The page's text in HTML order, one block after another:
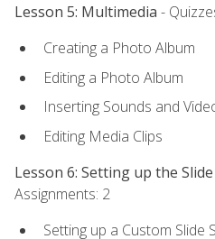
Lesson 5: Multimedia -
Creating a Photo Album
Editing a Photo Album
Inserting Sounds and
Editing Media Clips
Lesson 6: Setting up the
Assignments: 2
Setting up a Custom Slide